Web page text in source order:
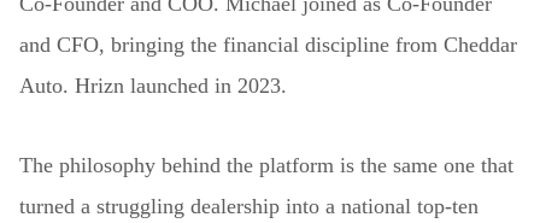
and CFO, bringing the financial discipline from Cheddar
Auto. Hrizn launched in 2023.
The philosophy behind the platform is the same one that
turned a struggling dealership into a national top-ten